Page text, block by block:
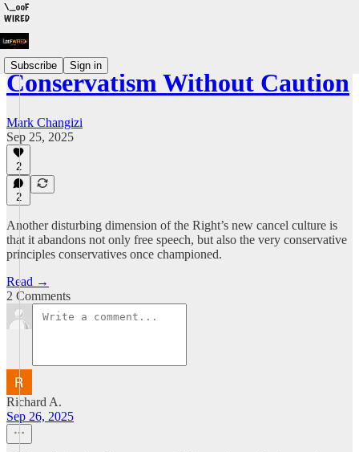
Subscribe Sign in
Conservatism Without Caution
Mark Changizi
Sep 25, 2025
2
2
Another disturbing dimension of the Right’s new cancel culture is
that it abandons not only free speech, but also the very conservative
principles conservatives once championed.
Read →
2 Comments
Richard A.
Sep 26, 2025